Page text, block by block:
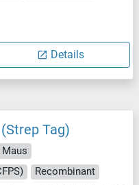
Details
Tag)
Recombinant